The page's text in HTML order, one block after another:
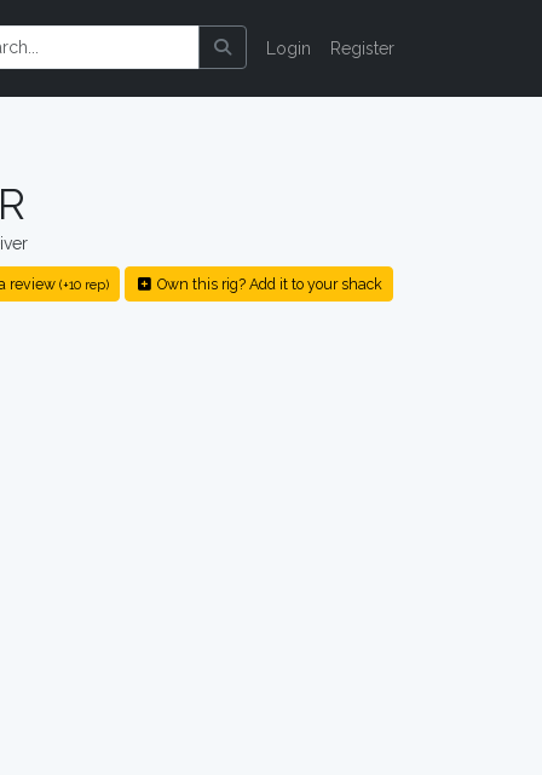
Login Register
review (+10 rep) Own this rig? Add it to your shack